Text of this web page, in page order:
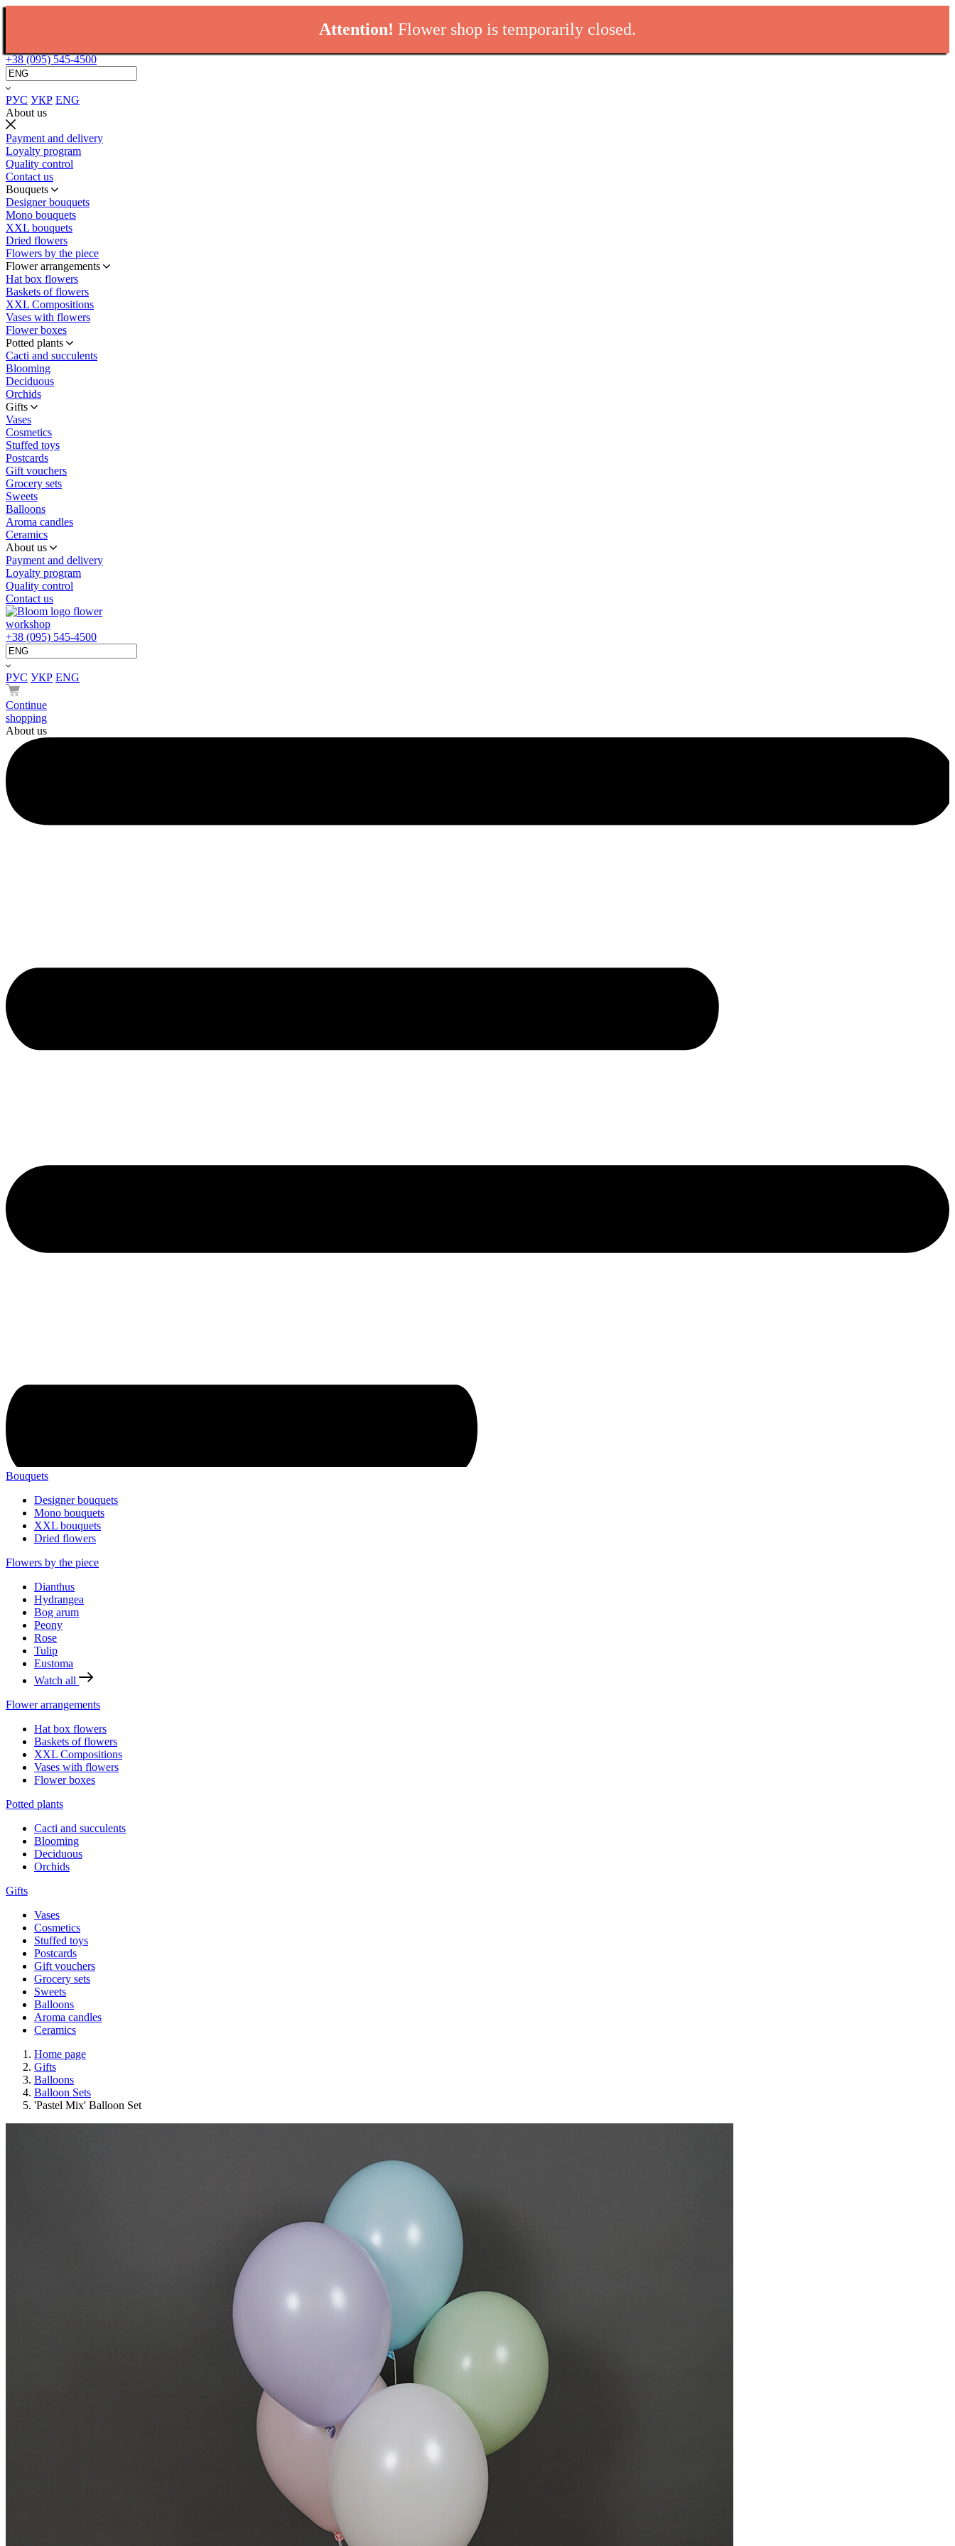
Attention! Flower shop is temporarily closed.
+38 (095) 545-4500
РУС УКР ENG
About us
Payment and delivery
Loyalty program
Quality control
Contact us
Bouquets
Designer bouquets
Mono bouquets
XXL bouquets
Dried flowers
Flowers by the piece
Flower arrangements
Hat box flowers
Baskets of flowers
XXL Compositions
Vases with flowers
Flower boxes
Potted plants
Cacti and succulents
Blooming
Deciduous
Orchids
Gifts
Vases
Cosmetics
Stuffed toys
Postcards
Gift vouchers
Grocery sets
Sweets
Balloons
Aroma candles
Ceramics
About us
Payment and delivery
Loyalty program
Quality control
Contact us
flower
workshop
+38 (095) 545-4500
РУС УКР ENG
Continue
shopping
About us
Bouquets
Designer bouquets
Mono bouquets
XXL bouquets
Dried flowers
Flowers by the piece
Dianthus
Hydrangea
Bog arum
Peony
Rose
Tulip
Eustoma
Watch all
Flower arrangements
Hat box flowers
Baskets of flowers
XXL Compositions
Vases with flowers
Flower boxes
Potted plants
Cacti and succulents
Blooming
Deciduous
Orchids
Gifts
Vases
Cosmetics
Stuffed toys
Postcards
Gift vouchers
Grocery sets
Sweets
Balloons
Aroma candles
Ceramics
Home page
Gifts
Balloons
Balloon Sets
'Pastel Mix' Balloon Set